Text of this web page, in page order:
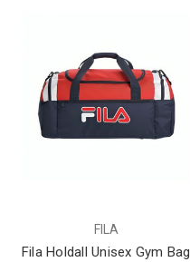
FILA
Fila Holdall Unisex Gym Bag